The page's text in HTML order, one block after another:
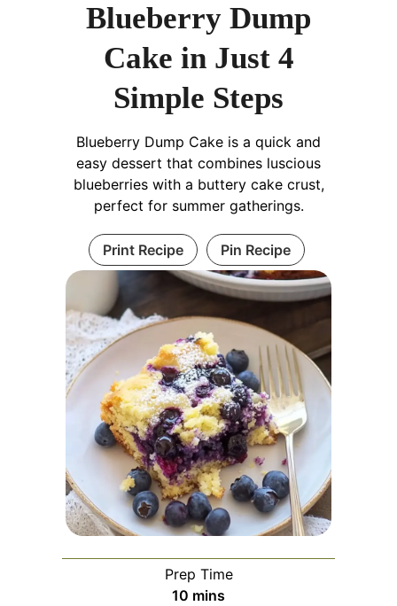
Blueberry Dump
Cake in Just 4
Simple Steps
Blueberry Dump Cake is a quick and
easy dessert that combines luscious
blueberries with a buttery cake crust,
perfect for summer gatherings.
Print Recipe Pin Recipe
Prep Time
10 minutes
mins